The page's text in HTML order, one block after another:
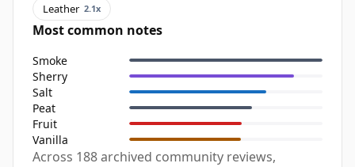
Leather 2.1x
Most common notes
Smoke
Sherry
Salt
Peat
Fruit
Vanilla
Across 188 archived community reviews,